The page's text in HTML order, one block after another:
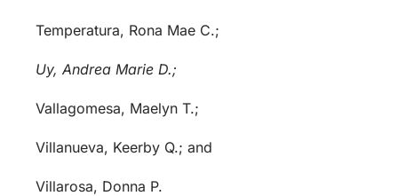
Temperatura, Rona Mae C.;
Uy, Andrea Marie D.;
Vallagomesa, Maelyn T.;
Villanueva, Keerby Q.; and
Villarosa, Donna P.